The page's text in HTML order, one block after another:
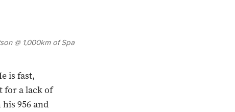
@ 1,000km of Spa
is fast,
for a lack of
956 and